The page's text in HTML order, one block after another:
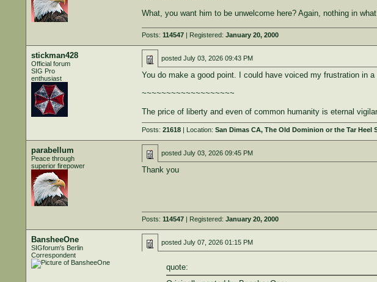
What, you want him to be unwelcome here? Again, nothing in
Posts: 114547| Registered: January 20, 2000
stickman428
Official forum
SIG Pro
enthusiast
posted July 03, 2026 09:43 PM
You do make a good point. I could have voiced my frustration in
~~~~~~~~~~~~~~~~~~~
The price of liberty and even of common humanity is eternal
Posts: 21618| Location: San Dimas CA, The Old Dominion or the Tar Heel
parabellum
Peace through
superior firepower
posted July 03, 2026 09:45 PM
Thank you
Posts: 114547| Registered: January 20, 2000
BansheeOne
SIGforum's Berlin
Correspondent
posted July 07, 2026 01:15 PM
quote: